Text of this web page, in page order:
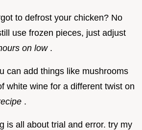
to defrost your chicken? No
use frozen pieces, just adjust
on low .
can add things like mushrooms
white wine for a different twist on
.
is all about trial and error. try my